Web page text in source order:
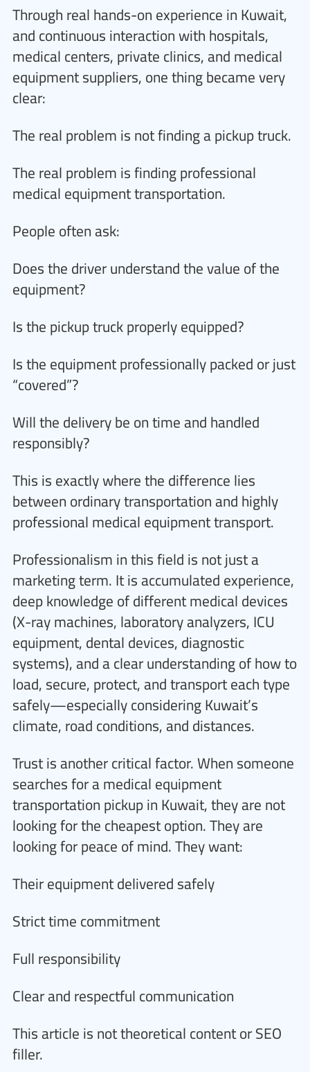
Through real hands-on experience in Kuwait,
and continuous interaction with hospitals,
medical centers, private clinics, and medical
equipment suppliers, one thing became very
clear:
The real problem is not finding a pickup truck.
The real problem is finding professional
medical equipment transportation.
People often ask:
Does the driver understand the value of the
equipment?
Is the pickup truck properly equipped?
Is the equipment professionally packed or just
“covered”?
Will the delivery be on time and handled
responsibly?
This is exactly where the difference lies
between ordinary transportation and highly
professional medical equipment transport.
Professionalism in this field is not just a
marketing term. It is accumulated experience,
deep knowledge of different medical devices
(X-ray machines, laboratory analyzers, ICU
equipment, dental devices, diagnostic
systems), and a clear understanding of how to
load, secure, protect, and transport each type
safely—especially considering Kuwait’s
climate, road conditions, and distances.
Trust is another critical factor. When someone
searches for a medical equipment
transportation pickup in Kuwait, they are not
looking for the cheapest option. They are
looking for peace of mind. They want:
Their equipment delivered safely
Strict time commitment
Full responsibility
Clear and respectful communication
This article is not theoretical content or SEO
filler.